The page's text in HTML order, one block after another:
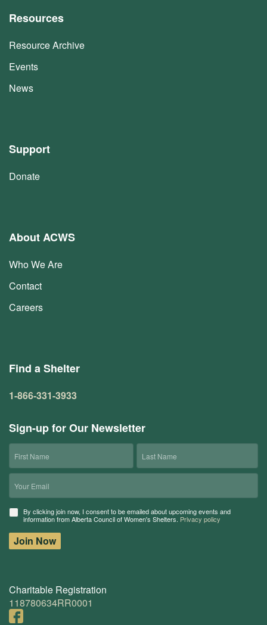
Resources
Resource Archive
Events
News
Support
Donate
About ACWS
Who We Are
Contact
Careers
Find a Shelter
1-866-331-3933
Sign-up for Our Newsletter
First
Name
Last
Name
Email
By clicking join now, I consent to be emailed about upcoming events and
information from Alberta Council of Women's Shelters. Privacy policy
Join Now
Charitable Registration
118780634RR0001